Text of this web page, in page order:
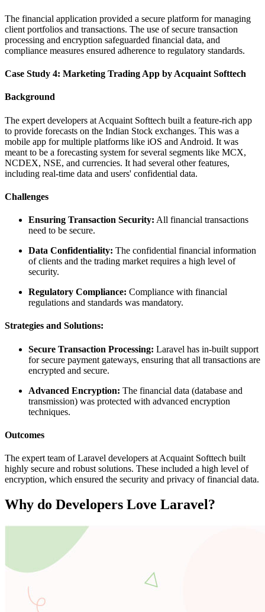
The financial application provided a secure platform for managing
client portfolios and transactions. The use of secure transaction
processing and encryption safeguarded financial data, and
compliance measures ensured adherence to regulatory standards.
Case Study 4: Marketing Trading App by Acquaint Softtech
Background
The expert developers at Acquaint Softtech built a feature-rich app
to provide forecasts on the Indian Stock exchanges. This was a
mobile app for multiple platforms like iOS and Android. It was
meant to be a forecasting system for several segments like MCX,
NCDEX, NSE, and currencies. It had several other features,
including real-time data and users' confidential data.
Challenges
Ensuring Transaction Security: All financial transactions
need to be secure.
Data Confidentiality: The confidential financial information
of clients and the trading market requires a high level of
security.
Regulatory Compliance: Compliance with financial
regulations and standards was mandatory.
Strategies and Solutions:
Secure Transaction Processing: Laravel has in-built support
for secure payment gateways, ensuring that all transactions are
encrypted and secure.
Advanced Encryption: The financial data (database and
transmission) was protected with advanced encryption
techniques.
Outcomes
The expert team of Laravel developers at Acquaint Softtech built
highly secure and robust solutions. These included a high level of
encryption, which ensured the security and privacy of financial data.
Why do Developers Love Laravel?